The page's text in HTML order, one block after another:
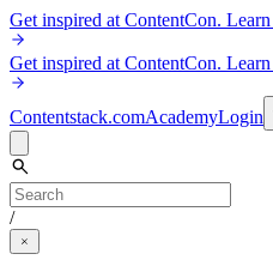
Get inspired at ContentCon.
Get inspired at ContentCon.
Contentstack.comAcademyLogin
/